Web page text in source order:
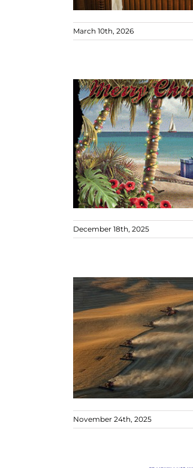
March 10th, 2026
December 18th, 2025
November 24th, 2025